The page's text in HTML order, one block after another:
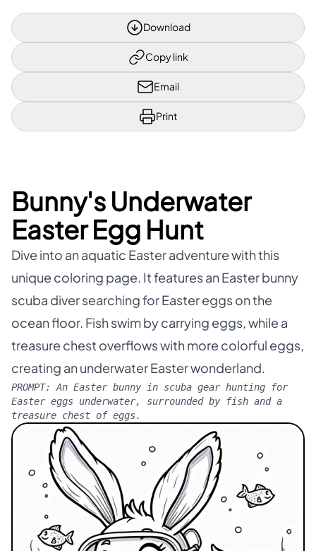
Download
Copy link
Email
Print
Bunny's Underwater
Easter Egg Hunt
Dive into an aquatic Easter adventure with this
unique coloring page. It features an Easter bunny
scuba diver searching for Easter eggs on the
ocean floor. Fish swim by carrying eggs, while a
treasure chest overflows with more colorful eggs,
creating an underwater Easter wonderland.
PROMPT: An Easter bunny in scuba gear hunting for
Easter eggs underwater, surrounded by fish and a
treasure chest of eggs.